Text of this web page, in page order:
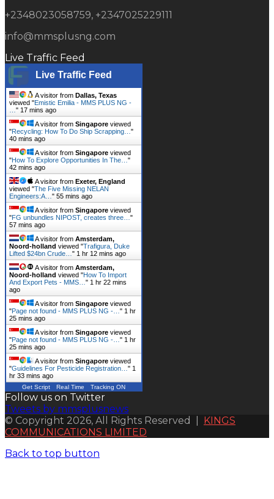
+2348023058759, +2347025229111
info@mmsplusng.com
Live Traffic Feed
Live Traffic Feed
A visitor from Dallas, Texas
viewed "Emistic Emilia - MMS PLUS NG -
" 17 mins ago
A visitor from Singapore viewed
"Recycling: How To Do Ship Scrapping… "
40 mins ago
A visitor from Singapore viewed
"How To Explore Opportunities In The… "
42 mins ago
A visitor from Exeter, England
viewed "The Five Missing NELAN
Engineers:A… " 55 mins ago
A visitor from Singapore viewed
"FG unbundles NIPOST, creates three… "
57 mins ago
A visitor from Amsterdam,
Noord-holland viewed "Trafigura, Duke
Lifted $24bn Crude… " 1 hr 12 mins ago
A visitor from Amsterdam,
Noord-holland viewed "How To Import
And Export Pets - MMS… " 1 hr 22 mins
ago
A visitor from Singapore viewed
"Page not found - MMS PLUS NG -… " 1 hr
25 mins ago
A visitor from Singapore viewed
"Page not found - MMS PLUS NG -… " 1 hr
25 mins ago
A visitor from Singapore viewed
"Guidelines For Pesticide Registration… " 1
hr 33 mins ago
Get Script Real Time Tracking ON
Follow us on Twitter
Tweets by mmsplusnews
© Copyright 2026, All Rights Reserved | KINGS
COMMUNICATIONS LIMITED
Back to top button